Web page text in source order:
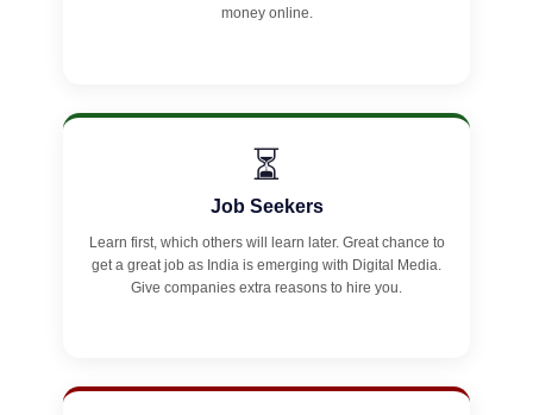
money online.
⏳
Job Seekers
Learn first, which others will learn later. Great chance to
get a great job as India is emerging with Digital Media.
Give companies extra reasons to hire you.